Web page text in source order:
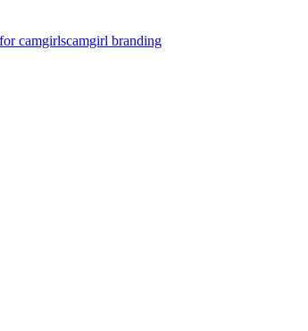
camgirlscamgirl branding